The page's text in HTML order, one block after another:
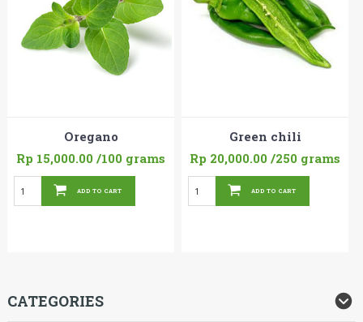
Oregano
Rp 15,000.00 /100 grams
ADD TO CART
Green chili
Rp 20,000.00 /250 grams
ADD TO CART
CATEGORIES